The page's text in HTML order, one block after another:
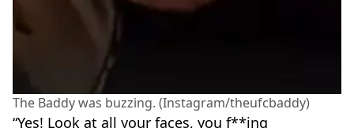
The Baddy was buzzing. (Instagram/theufcbaddy)
“Yes! Look at all your faces, you f**ing